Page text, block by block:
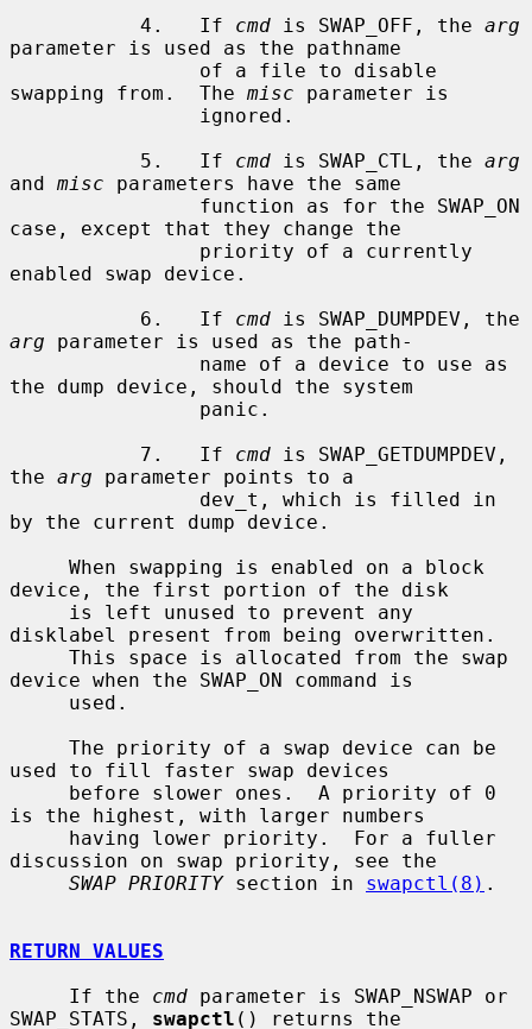
           4.   If
cmd is SWAP_OFF, the arg
parameter is used as the pathname
swapping from.  The misc parameter is
           5.   If
cmd is SWAP_CTL, the arg
and misc parameters have the same
case, except that they change the
enabled swap device.
           6.   If
cmd
arg parameter is used as the path-
the dump device, should the system
           7.   If
cmd is SWAP_GETDUMPDEV,
the arg parameter points to a
by the current dump device.
device, the first portion of the disk
disklabel present from being overwritten.
device when the SWAP_ON command is
used to fill faster swap devices
is the highest, with larger numbers
discussion on swap priority, see the
SWAP PRIORITY section in swapctl(8) .
RETURN VALUES
     If the
cmd parameter is SWAP_NSWAP or
SWAP_STATS, swapctl () returns the